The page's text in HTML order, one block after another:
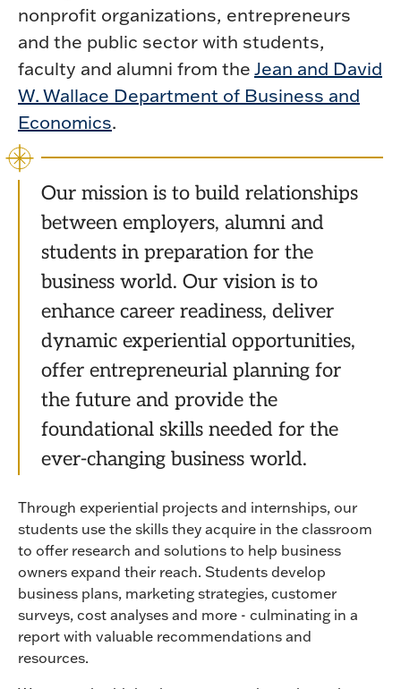
nonprofit organizations, entrepreneurs
and the public sector with students,
faculty and alumni from theJean and David
W. Wallace Department of Business and
Economics.
Our mission is to build relationships
between employers, alumni and
students in preparation for the
business world. Our vision is to
enhance career readiness, deliver
dynamic experiential opportunities,
offer entrepreneurial planning for
the future and provide the
foundational skills needed for the
ever-changing business world.
Through experiential projects and internships, our
students use the skills they acquire in the classroom
to offer research and solutions to help business
owners expand their reach. Students develop
business plans, marketing strategies, customer
surveys, cost analyses and more - culminating in a
report with valuable recommendations and
resources.